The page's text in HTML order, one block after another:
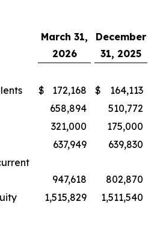
March 31,
2026
December
31, 2025
$ 172,168 $
164,113
658,894
510,772
321,000
175,000
637,949
639,830
947,618
802,870
1,515,829 1,511,540